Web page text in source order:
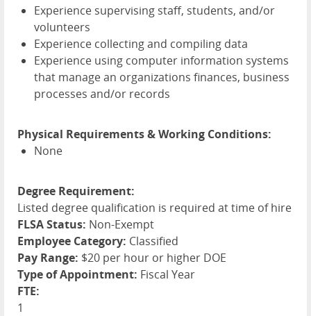
Experience supervising staff, students, and/or
volunteers
Experience collecting and compiling data
Experience using computer information systems
that manage an organizations finances, business
processes and/or records
Physical Requirements & Working Conditions:
None
Degree Requirement:
Listed degree qualification is required at time of hire
FLSA Status: Non-Exempt
Employee Category: Classified
Pay Range: $20 per hour or higher DOE
Type of Appointment: Fiscal Year
FTE:
1